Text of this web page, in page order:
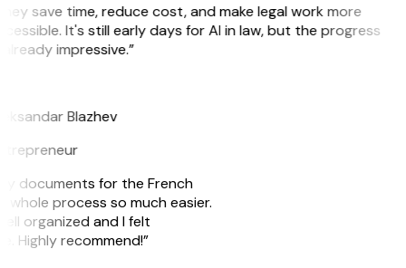
save time, reduce cost, and make legal work more
It's still early days for AI in law, but the progress
impressive.”
Blazhev
documents for the French
process so much easier.
organized and I felt
Highly recommend!”